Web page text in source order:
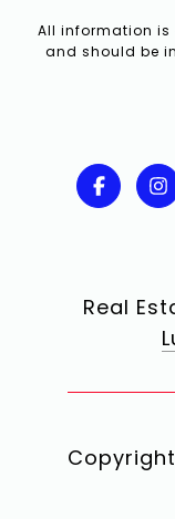
All information is
and should be
Real